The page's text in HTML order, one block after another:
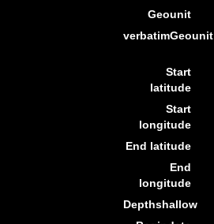
Geounit
verbatimGeounit
Start
latitude
Start
longitude
End latitude
End
longitude
Depthshallow